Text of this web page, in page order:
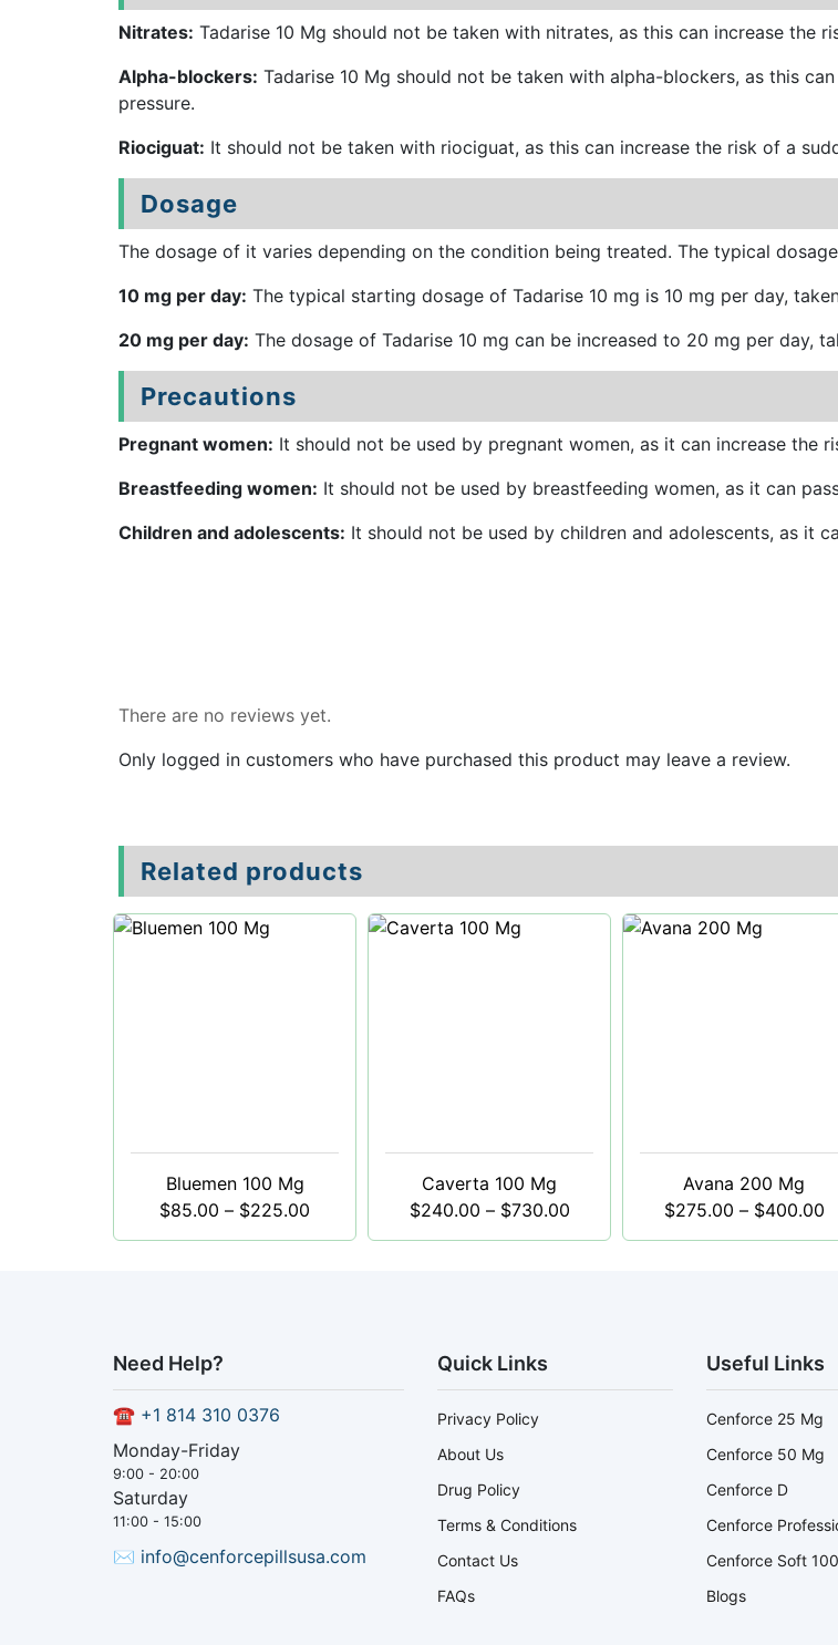
Nitrates: Tadarise 10 Mg should not be taken with nitrates, as this can increase the
Alpha-blockers: Tadarise 10 Mg should not be taken with alpha-blockers, as this
pressure.
Riociguat: It should not be taken with riociguat, as this can increase the risk of a
Dosage
The dosage of it varies depending on the condition being treated. The typical
10 mg per day: The typical starting dosage of Tadarise 10 mg is 10 mg per day,
20 mg per day: The dosage of Tadarise 10 mg can be increased to 20 mg per day,
Precautions
Pregnant women: It should not be used by pregnant women, as it can increase the
Breastfeeding women: It should not be used by breastfeeding women, as it can
Children and adolescents: It should not be used by children and adolescents, as it
There are no reviews yet.
Only logged in customers who have purchased this product may leave a review.
Related products
Bluemen 100 Mg
$85.00 – $225.00
Caverta 100 Mg
$240.00 – $730.00
Avana 200 Mg
$275.00 – $400.00
Need Help?
☎ +1 814 310 0376
Monday-Friday
9:00 - 20:00
Saturday
11:00 - 15:00
✉ info@cenforcepillsusa.com
Quick Links
Privacy Policy
About Us
Drug Policy
Terms & Conditions
Contact Us
FAQs
Useful Links
Cenforce 25 Mg
Cenforce 50 Mg
Cenforce D
Cenforce
Cenforce Soft
Blogs